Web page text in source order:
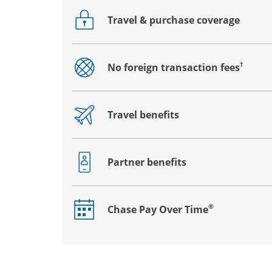
Travel & purchase coverage
Opens drawer that reveals additional
No foreign transaction fees†
Opens drawer that reveals additional
Travel benefits
Opens drawer that reveals additional
Partner benefits
Opens drawer that reveals additional
Chase Pay Over Time®
Opens drawer that reveals additional